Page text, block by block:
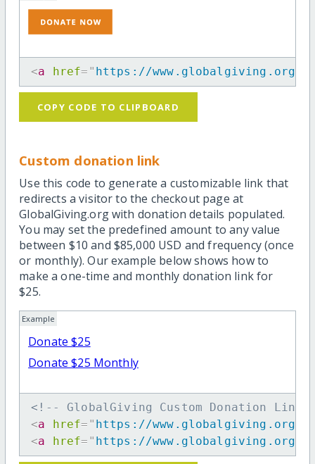
<a href= " https://www.globalgiving.org/
COPY CODE TO CLIPBOARD
Custom donation link
Use this code to generate a customizable link that
redirects a visitor to the checkout page at
GlobalGiving.org with donation details populated.
You may set the predefined amount to any value
between $10 and $85,000 USD and frequency (once
or monthly). Our example below shows how to
make a one-time and monthly donation link for
$25.
Example
Donate $25
Donate $25 Monthly
<!-- GlobalGiving Custom Donation Link for
<a href= " https://www.globalgiving.org/dy/
<a href= " https://www.globalgiving.org/dy/